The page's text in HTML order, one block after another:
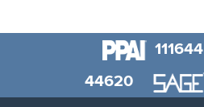
111644
44620